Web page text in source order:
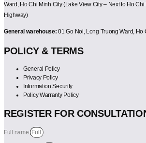
Ward, Ho Chi Minh City (Lake View City – Next to Ho
Highway)
General warehouse: 01 Go Noi, Long Truong Ward, Ho
POLICY & TERMS
General Policy
Privacy Policy
Information Security
Policy Warranty Policy
REGISTER FOR
Full name